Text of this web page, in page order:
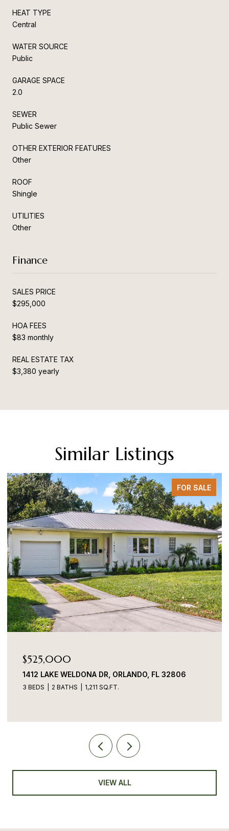
HEAT TYPE
Central
WATER SOURCE
Public
GARAGE SPACE
2.0
SEWER
Public Sewer
OTHER EXTERIOR FEATURES
Other
ROOF
Shingle
UTILITIES
Other
Finance
SALES PRICE
$295,000
HOA FEES
$83 monthly
REAL ESTATE TAX
$3,380 yearly
Similar Listings
FOR SALE
$525,000
1412 LAKE WELDONA DR, ORLANDO, FL 32806
3 BEDS 2 BATHS 1,211 SQ.FT.
VIEW ALL